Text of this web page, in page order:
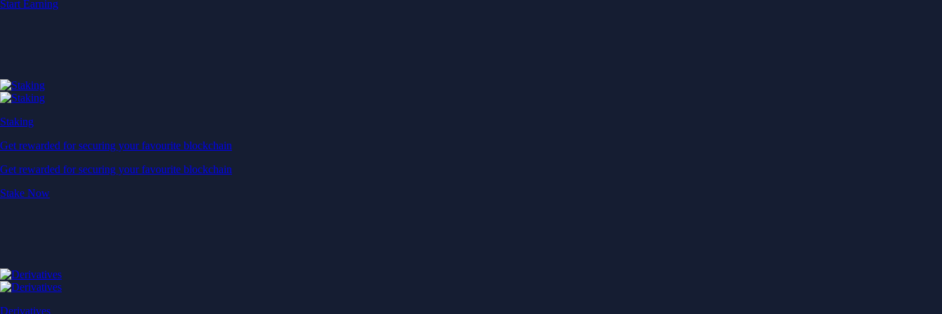
Start Earning
Staking
Get rewarded for securing your favourite blockchain
Get rewarded for securing your favourite blockchain
Stake Now
Derivatives